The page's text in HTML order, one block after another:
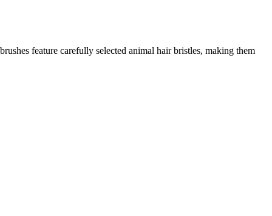
feature carefully selected animal hair bristles, making them